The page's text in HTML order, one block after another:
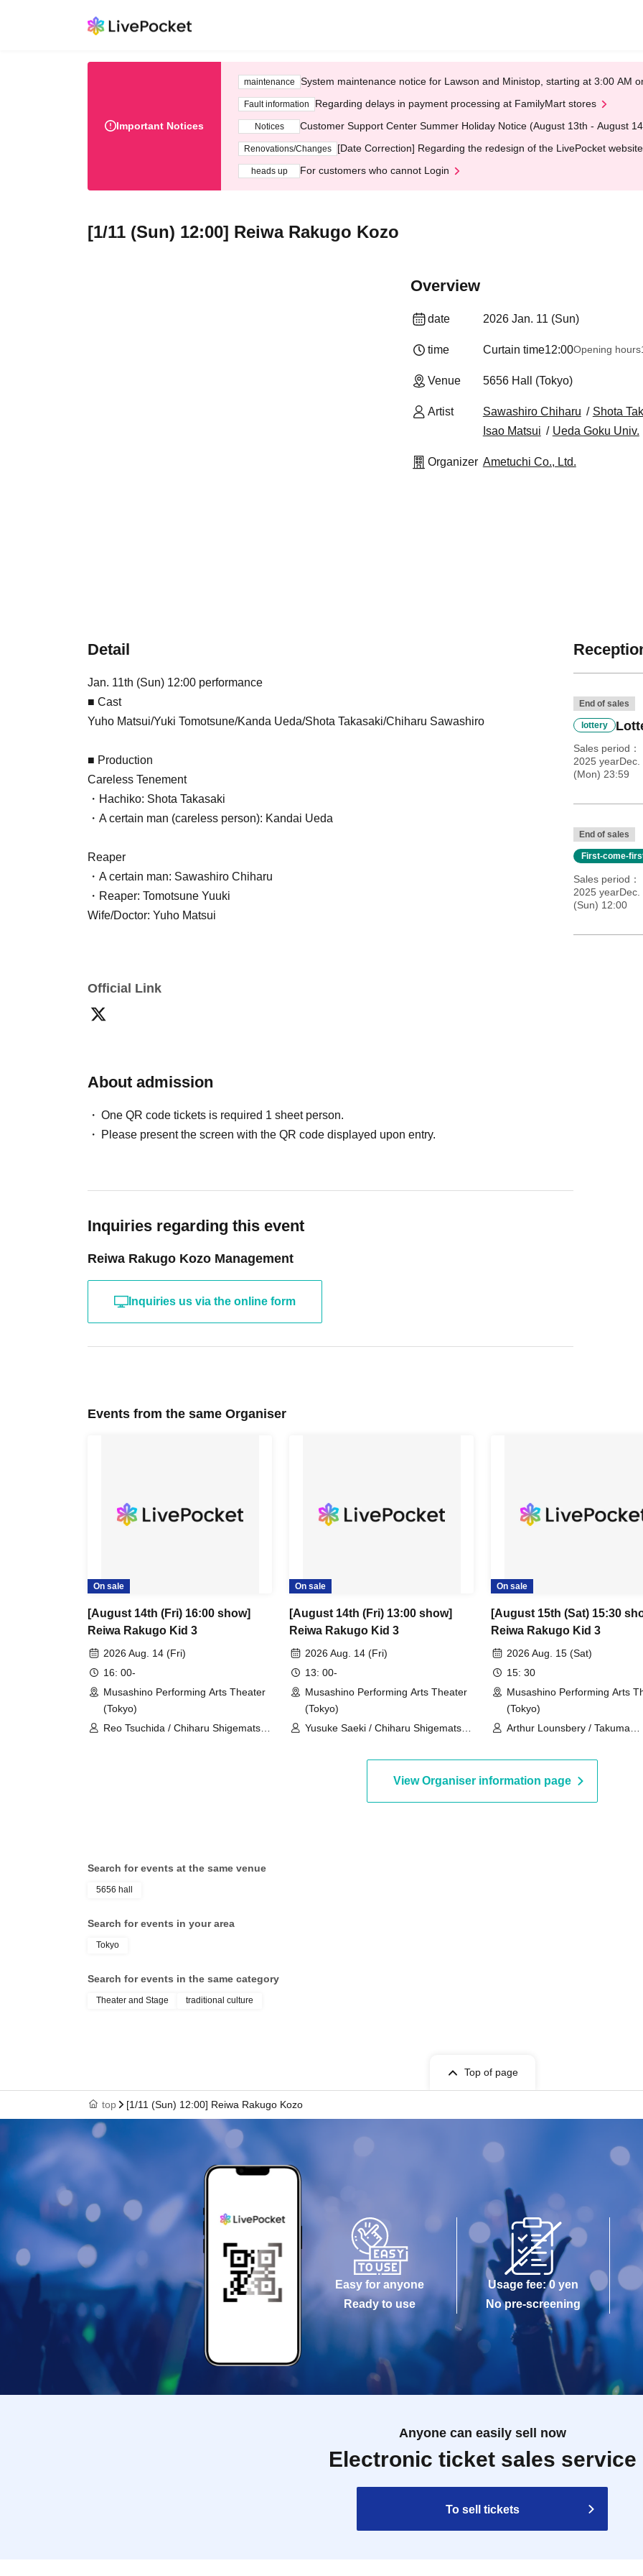
Important Notices
maintenance System maintenance notice for Lawson and Ministop, starting at 3:00 AM
Fault information Regarding delays in payment processing at FamilyMart stores
Notices Customer Support Center Summer Holiday Notice (August 13th - August
Renovations/Changes [Date Correction] Regarding the redesign of the LivePocket
heads up For customers who cannot Login
[1/11 (Sun) 12:00] Reiwa Rakugo Kozo
Overview
date 2026 Jan. 11 (Sun)
time Curtain time12:00Opening hours
Venue 5656 Hall (Tokyo)
Artist Sawashiro Chiharu Shota
Isao Matsui
Ueda Goku Univ.
Organizer Ametuchi Co., Ltd.
Detail
Jan. 11th (Sun) 12:00 performance
■ Cast
Yuho Matsui/Yuki Tomotsune/Kanda Ueda/Shota Takasaki/Chiharu Sawashiro
■ Production
Careless Tenement
・Hachiko: Shota Takasaki
・A certain man (careless person): Kandai Ueda
Reaper
・A certain man: Sawashiro Chiharu
・Reaper: Tomotsune Yuuki
Wife/Doctor: Yuho Matsui
Official Link
About admission
One QR code tickets is required 1 sheet person.
Please present the screen with the QR code displayed upon entry.
Inquiries regarding this event
Reiwa Rakugo Kozo Management
Inquiries us via the online form
End of sales
lottery
Sales period
2025
(Mon) 23:59
End of sales
First-come-
Sales period
2025
(Sun) 12:00
Events from the same Organiser
On sale
[August 14th (Fri) 16:00 show]
Reiwa Rakugo Kid 3
2026 Aug. 14 (Fri)
16: 00-
Musashino Performing Arts Theater
(Tokyo)
Reo Tsuchida / Chiharu Shigematsu /
On sale
[August 14th (Fri) 13:00 show]
Reiwa Rakugo Kid 3
2026 Aug. 14 (Fri)
13: 00-
Musashino Performing Arts Theater
(Tokyo)
Yusuke Saeki / Chiharu Shigematsu /
On sale
[August 15th (Sat) 15:30
Reiwa Rakugo Kid 3
2026 Aug. 15 (Sat)
15: 30
Musashino Performing Arts
(Tokyo)
Arthur Lounsbery / Takuma
View Organiser information page
Search for events at the same venue
5656 hall
Search for events in your area
Tokyo
Search for events in the same category
Theater and Stage traditional culture
Top of page
top [1/11 (Sun) 12:00] Reiwa Rakugo Kozo
Easy for anyone
Ready to use
Usage fee: 0 yen
No pre-screening
Anyone can easily sell now
Electronic ticket sales service
To sell tickets